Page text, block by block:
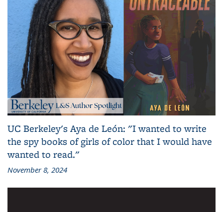
UC Berkeley's Aya de León: "I wanted to write
the spy books of girls of color that I would have
wanted to read."
November 8, 2024